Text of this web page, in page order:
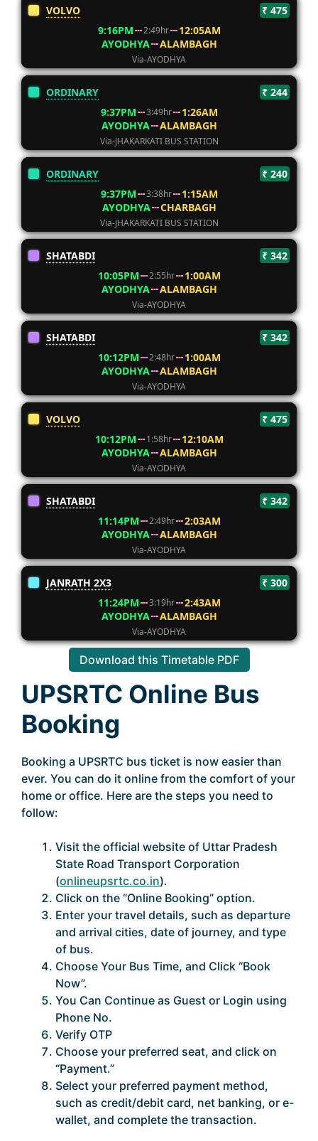
VOLVO
₹ 475
9:16PM
2:49hr
12:05AM
AYODHYA
ALAMBAGH
Via-AYODHYA
ORDINARY
₹ 244
9:37PM
3:49hr
1:26AM
AYODHYA
ALAMBAGH
Via-JHAKARKATI BUS STATION
ORDINARY
₹ 240
9:37PM
3:38hr
1:15AM
AYODHYA
CHARBAGH
Via-JHAKARKATI BUS STATION
SHATABDI
₹ 342
10:05PM
2:55hr
1:00AM
AYODHYA
ALAMBAGH
Via-AYODHYA
SHATABDI
₹ 342
10:12PM
2:48hr
1:00AM
AYODHYA
ALAMBAGH
Via-AYODHYA
VOLVO
₹ 475
10:12PM
1:58hr
12:10AM
AYODHYA
ALAMBAGH
Via-AYODHYA
SHATABDI
₹ 342
11:14PM
2:49hr
2:03AM
AYODHYA
ALAMBAGH
Via-AYODHYA
JANRATH 2X3
₹ 300
11:24PM
3:19hr
2:43AM
AYODHYA
ALAMBAGH
Via-AYODHYA
Download this Timetable PDF
UPSRTC Online Bus
Booking
Booking a UPSRTC bus ticket is now easier than
ever. You can do it online from the comfort of your
home or office. Here are the steps you need to
follow:
Visit the official website of Uttar Pradesh
State Road Transport Corporation
(onlineupsrtc.co.in).
Click on the “Online Booking” option.
Enter your travel details, such as departure
and arrival cities, date of journey, and type
of bus.
Choose Your Bus Time, and Click “Book
Now”.
You Can Continue as Guest or Login using
Phone No.
Verify OTP
Choose your preferred seat, and click on
“Payment.”
Select your preferred payment method,
such as credit/debit card, net banking, or e-
wallet, and complete the transaction.